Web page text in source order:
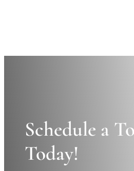
Schedule a
Today!